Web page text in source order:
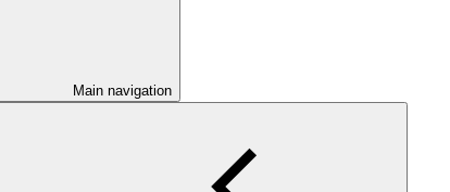
Main navigation